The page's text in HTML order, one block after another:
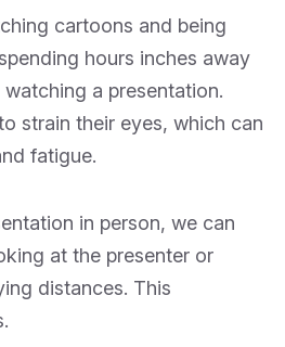
cartoons and being
hours inches away
a presentation.
strain their eyes, which can
fatigue.
in person, we can
at the presenter or
distances. This